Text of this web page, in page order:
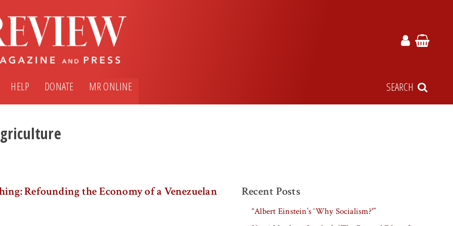
HELP DONATE MR ONLINE SEARCH
Refounding the Economy of a Venezuelan
Recent Posts
“Albert Einstein’s ‘Why Socialism?'”